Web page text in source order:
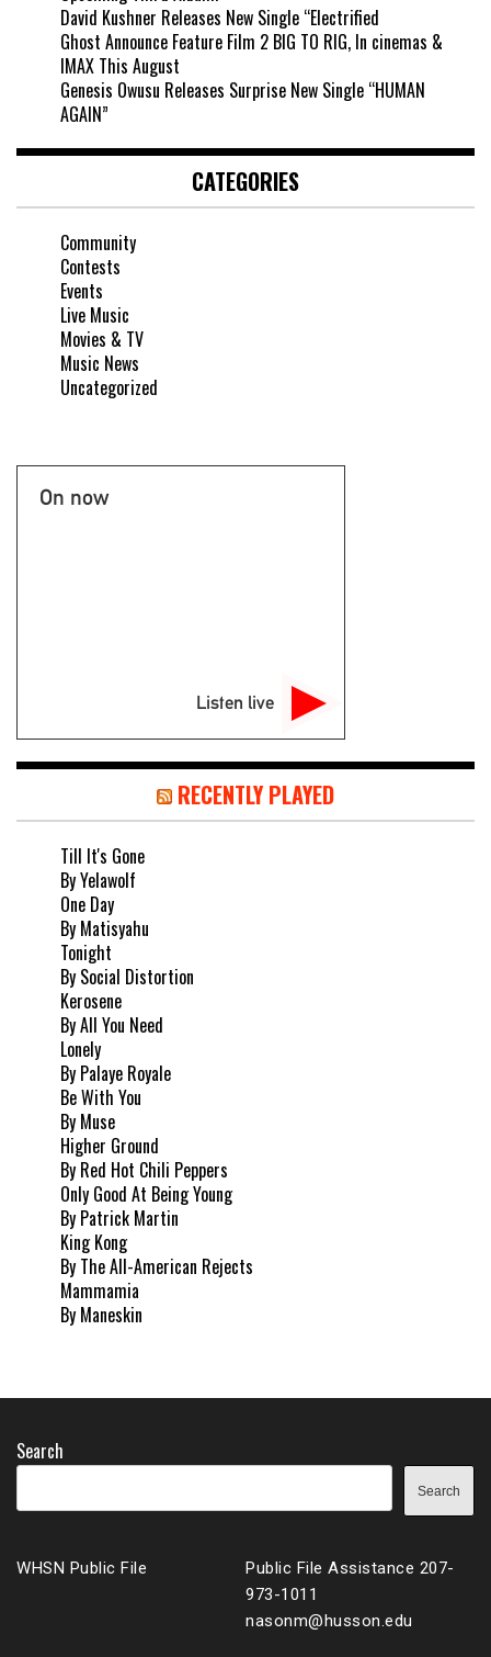
David Kushner Releases New Single “Electrified
Ghost Announce Feature Film 2 BIG TO RIG, In cinemas &
IMAX This August
Genesis Owusu Releases Surprise New Single “HUMAN
AGAIN”
CATEGORIES
Community
Contests
Events
Live Music
Movies & TV
Music News
Uncategorized
On now
Listen live
RECENTLY PLAYED
Till It's Gone
By Yelawolf
One Day
By Matisyahu
Tonight
By Social Distortion
Kerosene
By All You Need
Lonely
By Palaye Royale
Be With You
By Muse
Higher Ground
By Red Hot Chili Peppers
Only Good At Being Young
By Patrick Martin
King Kong
By The All-American Rejects
Mammamia
By Maneskin
Search
Search
WHSN Public File
Public File Assistance 207-
973-1011
nasonm@husson.edu